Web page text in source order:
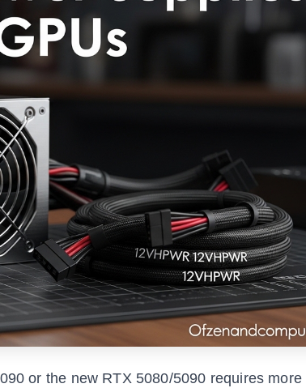
or the new RTX 5080/5090 requires